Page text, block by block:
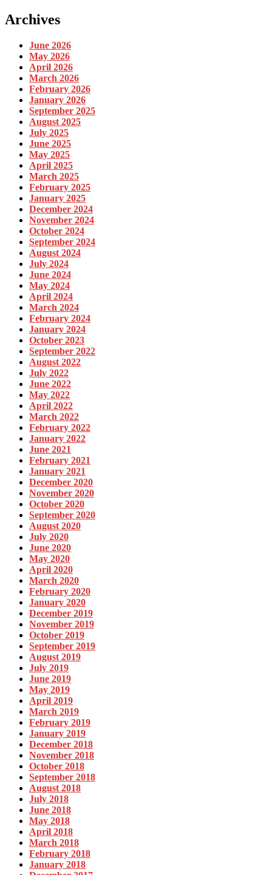
Archives
June 2026
May 2026
April 2026
March 2026
February 2026
January 2026
September 2025
August 2025
July 2025
June 2025
May 2025
April 2025
March 2025
February 2025
January 2025
December 2024
November 2024
October 2024
September 2024
August 2024
July 2024
June 2024
May 2024
April 2024
March 2024
February 2024
January 2024
October 2023
September 2022
August 2022
July 2022
June 2022
May 2022
April 2022
March 2022
February 2022
January 2022
June 2021
February 2021
January 2021
December 2020
November 2020
October 2020
September 2020
August 2020
July 2020
June 2020
May 2020
April 2020
March 2020
February 2020
January 2020
December 2019
November 2019
October 2019
September 2019
August 2019
July 2019
June 2019
May 2019
April 2019
March 2019
February 2019
January 2019
December 2018
November 2018
October 2018
September 2018
August 2018
July 2018
June 2018
May 2018
April 2018
March 2018
February 2018
January 2018